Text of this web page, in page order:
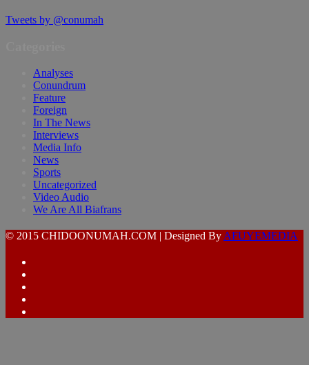
Tweets by @conumah
Analyses
Conundrum
Feature
Foreign
In The News
Interviews
Media Info
News
Sports
Uncategorized
Video Audio
We Are All Biafrans
© 2015 CHIDOONUMAH.COM | Designed By AFUYEMEDIA